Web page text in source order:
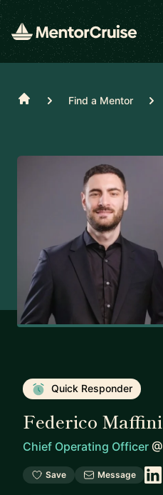
Home Find a Mentor
Quick Responder
Federico Maffini
Chief Operating Officer @
Save Message